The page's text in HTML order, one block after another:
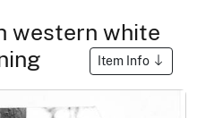
western white
Item Info